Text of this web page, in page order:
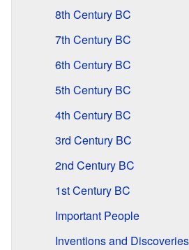
8th Century BC
7th Century BC
6th Century BC
5th Century BC
4th Century BC
3rd Century BC
2nd Century BC
1st Century BC
Important People
Inventions and Discoveries